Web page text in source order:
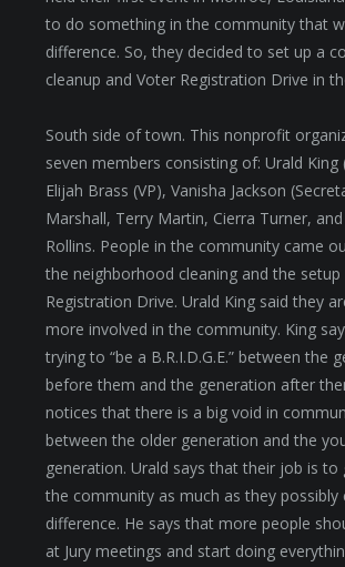
to do something in the community that
difference. So, they decided to set up a
cleanup and Voter Registration Drive in
South side of town. This nonprofit
seven members consisting of: Urald King
Elijah Brass (VP), Vanisha Jackson
Marshall, Terry Martin, Cierra Turner,
Rollins. People in the community came
the neighborhood cleaning and the
Registration Drive. Urald King said they
more involved in the community. King
trying to “be a B.R.I.D.G.E.” between the
before them and the generation after
notices that there is a big void in
between the older generation and the
generation. Urald says that their job is to
the community as much as they possibly
difference. He says that more people
at Jury meetings and start doing